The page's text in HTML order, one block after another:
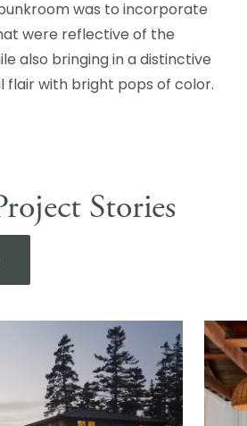
was to incorporate
were reflective of the
also bringing in a distinctive
flair with bright pops of color.
Stories